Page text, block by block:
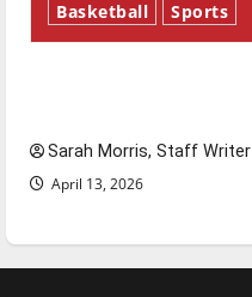
Basketball Sports
Sarah Morris, Staff Writer
April 13, 2026